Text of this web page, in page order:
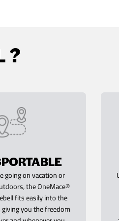
?
going on vacation or
the OneMace®
fits easily into the
you the freedom